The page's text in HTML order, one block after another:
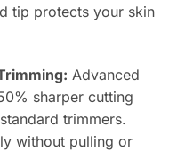
tip protects your skin
Advanced
sharper cutting
trimmers.
without pulling or